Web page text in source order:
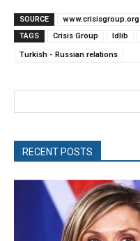
SOURCE
www.crisisgroup.org
TAGS
Crisis Group Idlib
Turkish - Russian relations
RECENT POSTS